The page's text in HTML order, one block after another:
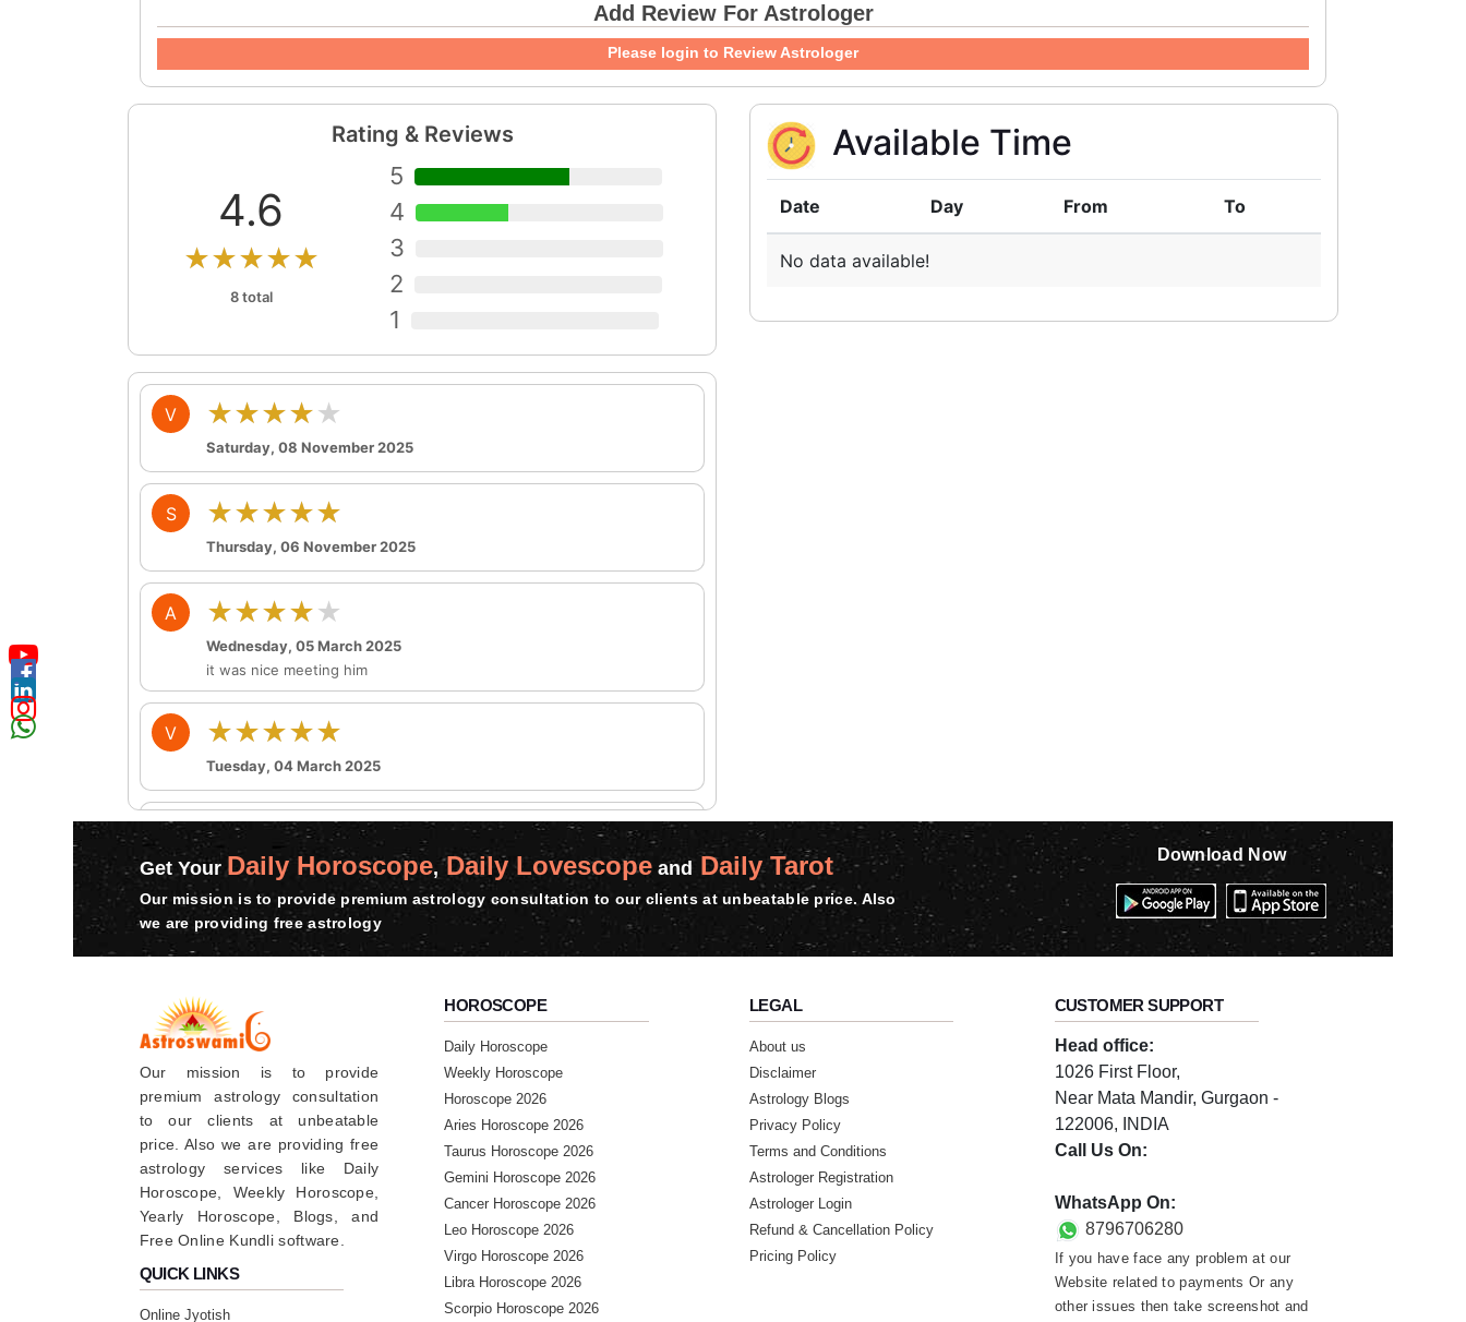
Add Review For Astrologer
Please login to Review Astrologer
Rating & Reviews
4.6
★★★★★
8 total
5
4
3
2
1
V ★★★★★
Saturday, 08 November 2025
S ★★★★★
Thursday, 06 November 2025
A ★★★★★
Wednesday, 05 March 2025
it was nice meeting him
V ★★★★★
Tuesday, 04 March 2025
P ★★★★★
Saturday, 15 June 2024
N ★★★★★
R ★★★★★
Saturday, 27 January 2024
G ★★★★★
Wednesday, 24 January 2024
Thnks sir most recommended person 100% accurate prediction I will
connect you soon sir 🙏🙏🙏❣️❣️❣️🥰🥰
Available Time
Date Day From To
No data available!
Get Your Daily Horoscope,Daily LovescopeandDaily Tarot
Our mission is to provide premium astrology consultation to our clients at unbeatable price. Also
we are providing free astrology
Download Now
Our mission is to provide
premium astrology consultation
to our clients at unbeatable
price. Also we are providing free
astrology services like Daily
Horoscope, Weekly Horoscope,
Yearly Horoscope, Blogs, and
Free Online Kundli software.
QUICK LINKS
Online Jyotish
HOROSCOPE
Daily Horoscope
Weekly Horoscope
Horoscope 2026
Aries Horoscope 2026
Taurus Horoscope 2026
Gemini Horoscope 2026
Cancer Horoscope 2026
Leo Horoscope 2026
Virgo Horoscope 2026
Libra Horoscope 2026
Scorpio Horoscope 2026
LEGAL
About us
Disclaimer
Astrology Blogs
Privacy Policy
Terms and Conditions
Astrologer Registration
Astrologer Login
Refund & Cancellation Policy
Pricing Policy
CUSTOMER SUPPORT
Head office:
1026 First Floor,
Near Mata Mandir, Gurgaon -
122006, INDIA
Call Us On:
WhatsApp On:
8796706280
If you have face any problem at our
Website related to payments Or any
other issues then take screenshot and